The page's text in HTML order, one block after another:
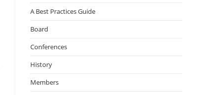
A Best Practices Guide
Board
Conferences
History
Members